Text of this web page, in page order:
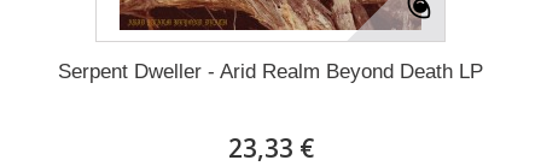
Serpent Dweller - Arid Realm Beyond Death LP
23,33 €